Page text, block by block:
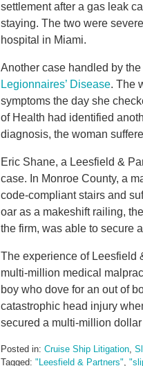
settlement after a gas leak
staying. The two were
hospital in Miami.
Another case handled by
Legionnaires’ Disease. The
symptoms the day she
of Health had identified
diagnosis, the woman
Eric Shane, a Leesfield &
case. In Monroe County, a
code-compliant stairs and
oar as a makeshift railing,
the firm, was able to secure a
The experience of Leesfield
multi-million medical
boy who dove for an out of
catastrophic head injury
secured a multi-million dollar
Posted in: Cruise Ship Litigation,
Tagged: "Leesfield & Partners",